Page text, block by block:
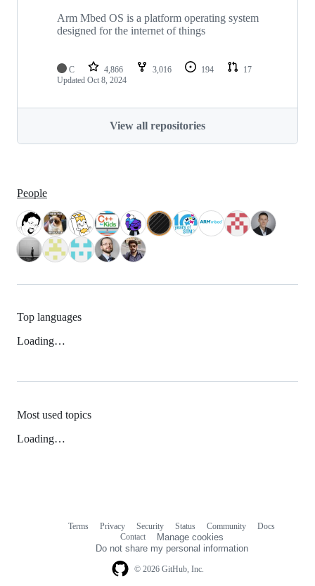
Arm Mbed OS is a platform operating system
designed for the internet of things
C 4,866 3,016 194
17
Updated Oct 8, 2024
View all repositories
People
Top languages
Loading…
Most used topics
Loading…
© 2026 GitHub, Inc.
Terms Privacy Security Status Community
Docs
Contact
Manage cookies
Do not share my personal information